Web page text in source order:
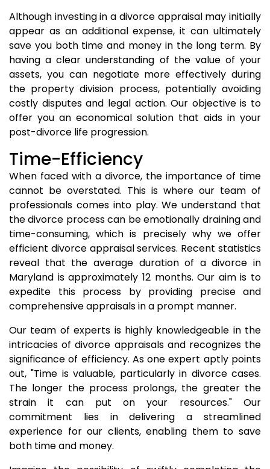
Although investing in a divorce appraisal may initially
appear as an additional expense, it can ultimately
save you both time and money in the long term. By
having a clear understanding of the value of your
assets, you can negotiate more effectively during
the property division process, potentially avoiding
costly disputes and legal action. Our objective is to
offer you an economical solution that aids in your
post-divorce life progression.
Time-Efficiency
When faced with a divorce, the importance of time
cannot be overstated. This is where our team of
professionals comes into play. We understand that
the divorce process can be emotionally draining and
time-consuming, which is precisely why we offer
efficient divorce appraisal services. Recent statistics
reveal that the average duration of a divorce in
Maryland is approximately 12 months. Our aim is to
expedite this process by providing precise and
comprehensive appraisals in a prompt manner.
Our team of experts is highly knowledgeable in the
intricacies of divorce appraisals and recognizes the
significance of efficiency. As one expert aptly points
out, "Time is valuable, particularly in divorce cases.
The longer the process prolongs, the greater the
strain it can put on your resources." Our
commitment lies in delivering a streamlined
experience for our clients, enabling them to save
both time and money.